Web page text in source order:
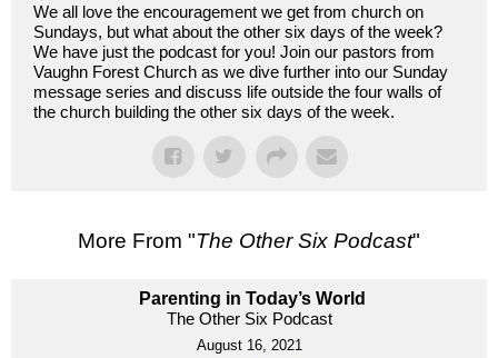
We all love the encouragement we get from church on
Sundays, but what about the other six days of the week?
We have just the podcast for you! Join our pastors from
Vaughn Forest Church as we dive further into our Sunday
message series and discuss life outside the four walls of
the church building the other six days of the week.
More From "The Other Six Podcast"
Parenting in Today’s World
The Other Six Podcast
August 16, 2021